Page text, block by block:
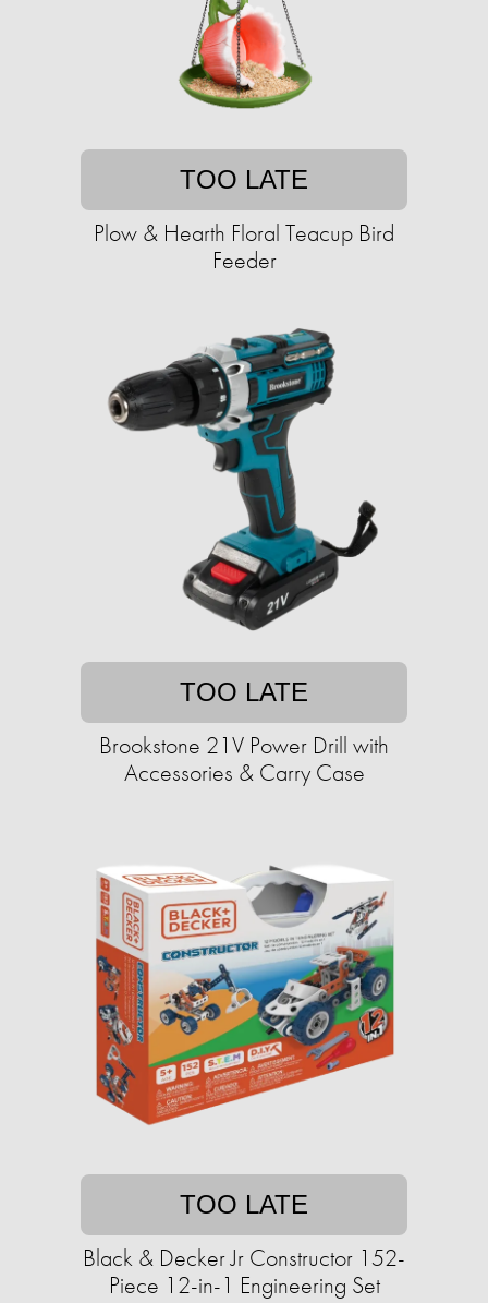
TOO LATE
Plow & Hearth Floral Teacup Bird
Feeder
TOO LATE
Brookstone 21V Power Drill with
Accessories & Carry Case
TOO LATE
Black & Decker Jr Constructor 152-
Piece 12-in-1 Engineering Set